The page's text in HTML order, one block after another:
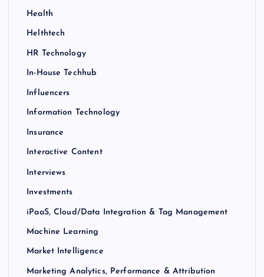
Health
Helthtech
HR Technology
In-House Techhub
Influencers
Information Technology
Insurance
Interactive Content
Interviews
Investments
iPaaS, Cloud/Data Integration & Tag Management
Machine Learning
Market Intelligence
Marketing Analytics, Performance & Attribution